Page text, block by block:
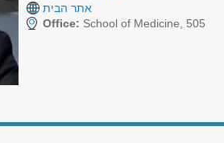
אתר הבית
Office: School of Medicine, 505